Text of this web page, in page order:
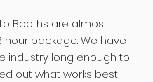
Booths are almost
hour package. We have
industry long enough to
out what works best,